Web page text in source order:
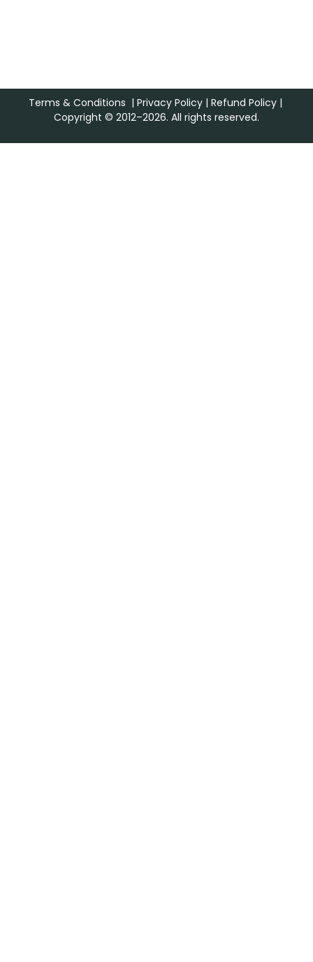
Terms & Conditions | Privacy Policy| Refund Policy|
Copyright © 2012–2026. All rights reserved.